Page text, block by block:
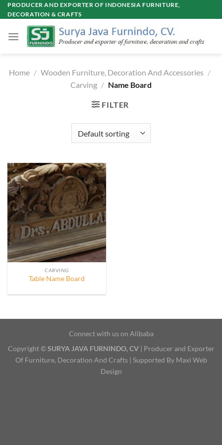
Skip
to
PRODUCER AND EXPORTER OF INDONESIA FURNITURE,
DECORATION & CRAFTS
Home / Wooden Furniture, Decoration And Accessories /
Carving / Name Board
FILTER
CARVING
Table Name Board
Connect with us on Alibaba
Copyright ©SURYA JAVA FURNINDO, CV| Producer and Exporter
Of Furniture, Decoration And Crafts | Supported By Maxi Web
Design